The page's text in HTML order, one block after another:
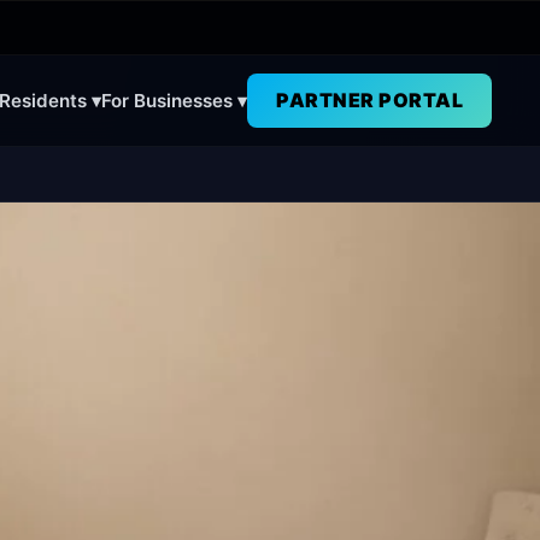
▾For Businesses ▾ PARTNER PORTAL